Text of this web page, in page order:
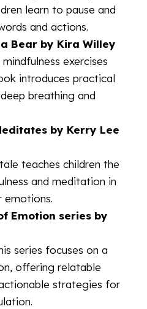
learn to pause and
and actions.
Bear by Kira Willey
exercises
introduces practical
breathing and
by Kerry Lee
teaches children the
and meditation in
emotions.
Emotion series by
series focuses on a
offering relatable
strategies for